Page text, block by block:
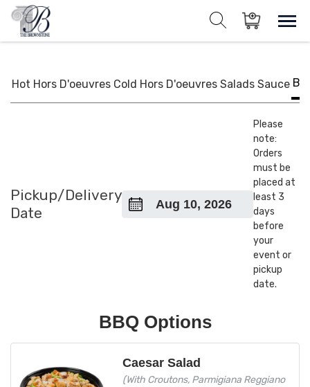
Skip
content
Items in cart
Private Events and Catering
Hot Hors D'oeuvres Cold Hors D'oeuvres Salads Sauce
Pickup/Delivery
Date
Please
note:
Orders
must be
placed at
least 3
days
before
your
event or
pickup
date.
BBQ Options
Caesar Salad
(With Croutons, Parmigiana Reggiano